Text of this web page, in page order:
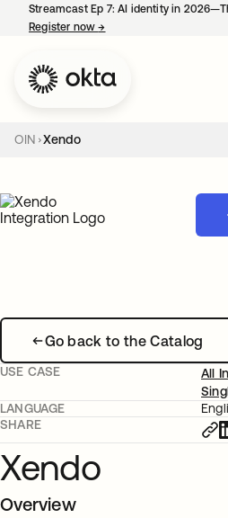
Streamcast Ep 7: AI identity in
Register now→
OIN Xendo
Go back to the Catalog
USE CASE
All
LANGUAGE
SHARE
Xendo
Overview